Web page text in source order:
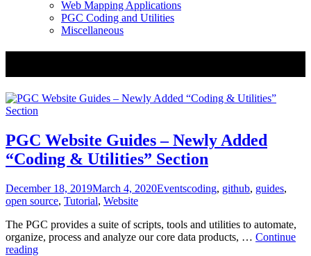
Web Mapping Applications
PGC Coding and Utilities
Miscellaneous
PGC Website Guides – Newly Added
“Coding & Utilities” Section
Posted
on
December 18, 2019March 4, 2020Categories
EventsTags
coding, github, guides,
open source, Tutorial, Website
The PGC provides a suite of scripts, tools and utilities to automate,
organize, process and analyze our core data products, … Continue
readingPGC